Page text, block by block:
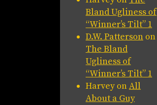
Bland Ugliness of
“Winner’s Tilt” 1
D.W. Patterson on
The Bland
Ugliness of
“Winner’s Tilt” 1
HarveyonAll
About a Guy